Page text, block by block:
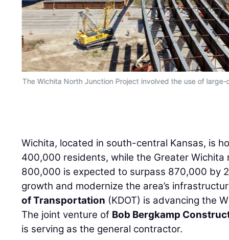
The Wichita North Junction Project involved the use of
Wichita, located in south-central Kansas, is
400,000 residents, while the Greater Wichita
800,000 is expected to surpass 870,000 by
growth and modernize the area’s
of Transportation (KDOT) is advancing the
The joint venture of Bob Bergkamp
is serving as the general contractor.